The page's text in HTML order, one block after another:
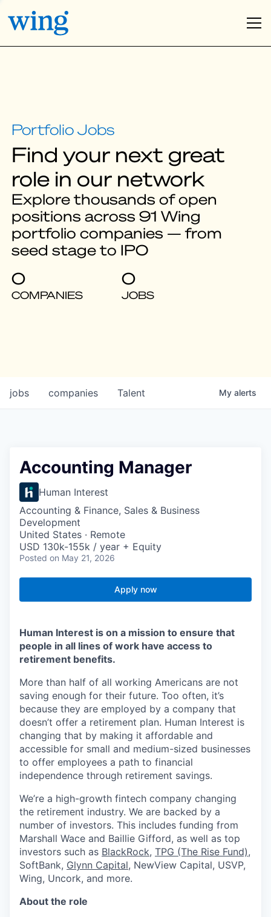
Find your next great
role in our network
Explore thousands of open
positions across 91 Wing
portfolio companies — from
seed stage to IPO
0
COMPANIES
0
JOBS
jobs companies Talent My alerts
Accounting Manager
Human Interest
Accounting & Finance, Sales & Business
Development
United States · Remote
USD 130k-155k / year + Equity
Posted on May 21, 2026
Apply now
Human Interest is on a mission to ensure that
people in all lines of work have access to
retirement benefits.
More than half of all working Americans are not
saving enough for their future. Too often, it’s
because they are employed by a company that
doesn’t offer a retirement plan. Human Interest is
changing that by making it affordable and
accessible for small and medium-sized businesses
to offer employees a path to financial
independence through retirement savings.
We’re a high-growth fintech company changing
the retirement industry. We are backed by a
number of investors. This includes funding from
Marshall Wace and Baillie Gifford, as well as top
investors such as BlackRock, TPG (The Rise Fund),
SoftBank, Glynn Capital, NewView Capital, USVP,
Wing, Uncork, and more.
About the role